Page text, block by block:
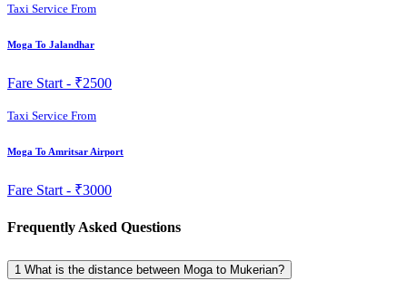
Taxi Service From
Moga To Jalandhar
Fare Start - ₹2500
Taxi Service From
Moga To Amritsar Airport
Fare Start - ₹3000
Frequently Asked Questions
1 What is the distance between Moga to Mukerian?